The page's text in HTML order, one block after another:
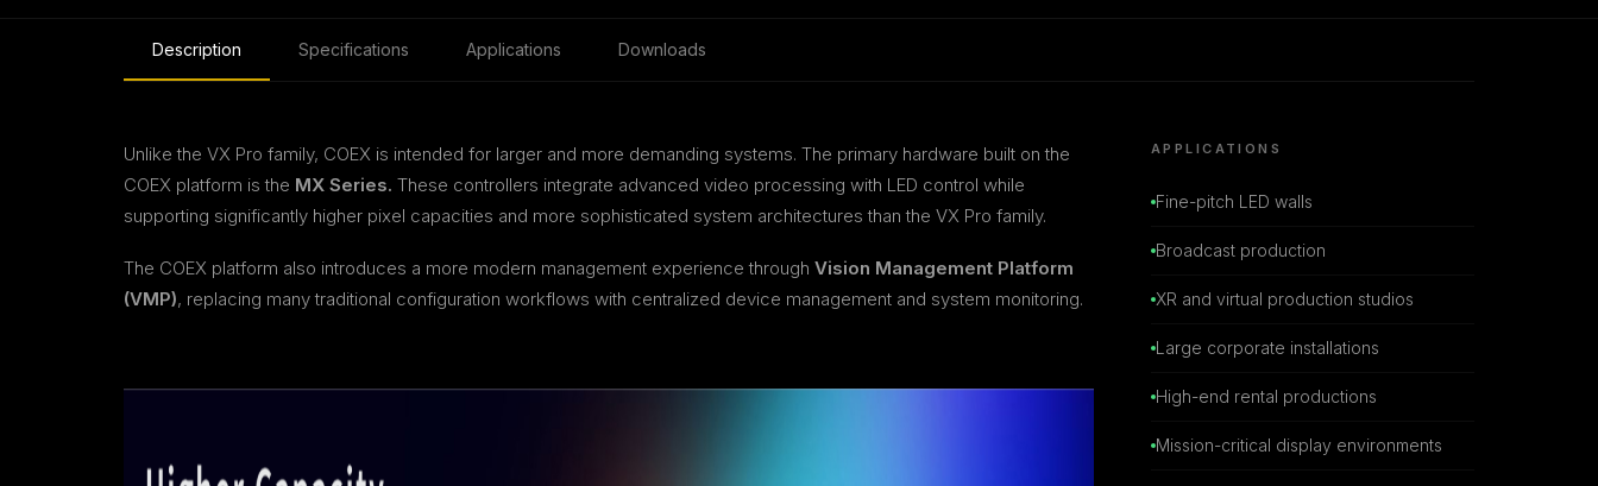
Description Specifications Applications Downloads
Unlike the VX Pro family, COEX is intended for larger and more demanding systems. The primary hardware built on the
COEX platform is the MX Series. These controllers integrate advanced video processing with LED control while
supporting significantly higher pixel capacities and more sophisticated system architectures than the VX Pro family.
The COEX platform also introduces a more modern management experience through Vision Management Platform
(VMP), replacing many traditional configuration workflows with centralized device management and system monitoring.
APPLICATIONS
Fine-pitch LED walls
Broadcast production
XR and virtual production studios
Large corporate installations
High-end rental productions
Mission-critical display environments